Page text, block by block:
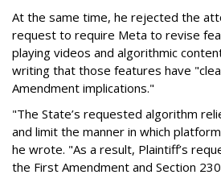
At the same time, he rejected the
request to require Meta to revise
playing videos and algorithmic
writing that those features have
Amendment implications."
"The State’s requested algorithm
and limit the manner in which
he wrote. "As a result, Plaintiff’s
the First Amendment and Section